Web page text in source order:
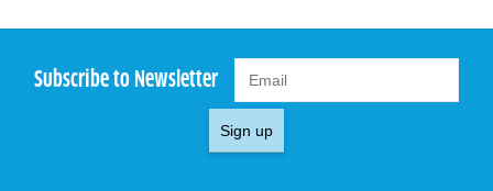
Subscribe to Newsletter
Sign up